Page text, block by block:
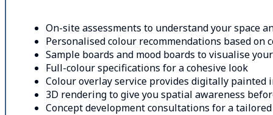
On-site assessments to understand your space
Personalised colour recommendations based
Sample boards and mood boards to visualise
Full-colour specifications for a cohesive look
Colour overlay service provides digitally painted
3D rendering to give you spatial awareness
Concept development consultations for a